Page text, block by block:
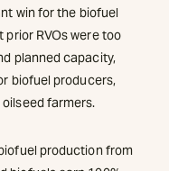
win for the biofuel
prior RVOs were too
planned capacity,
biofuel producers,
farmers.
production from